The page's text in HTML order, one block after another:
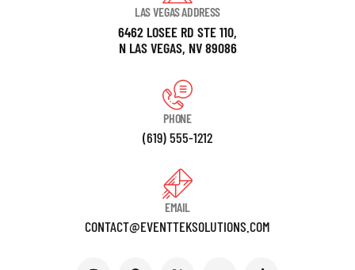
LAS VEGAS ADDRESS
6462 LOSEE RD STE 110,
N LAS VEGAS, NV 89086
PHONE
(619) 555-1212
EMAIL
CONTACT@EVENTTEKSOLUTIONS.COM